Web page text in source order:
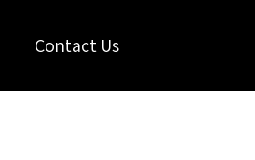
Contact Us